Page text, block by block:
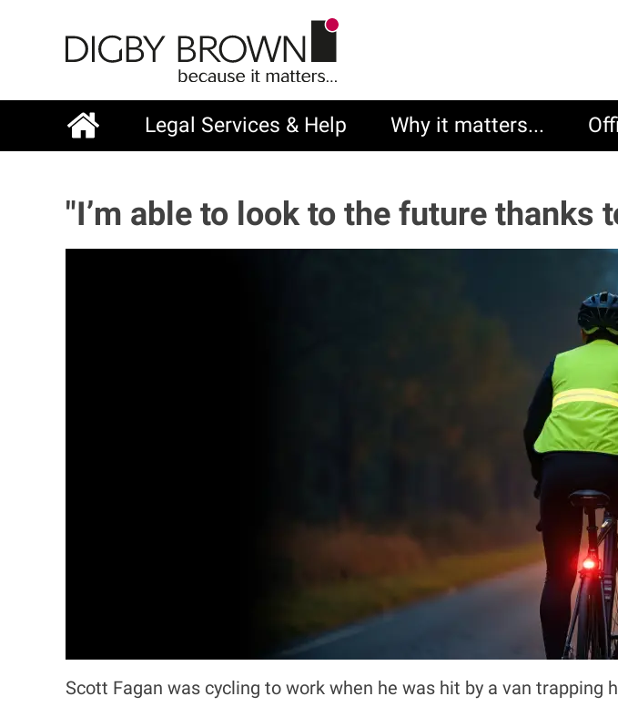
content
Main
Legal Services & Help Why it matters...
"I’m able to look to the future thanks
Scott Fagan was cycling to work when he was hit by a van trapping